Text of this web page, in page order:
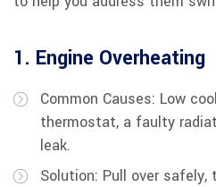
1. Engine Overheating
Common Causes: Low
thermostat, a faulty
leak.
Solution: Pull over